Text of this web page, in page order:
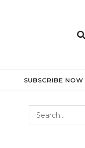
SUBSCRIBE NOW